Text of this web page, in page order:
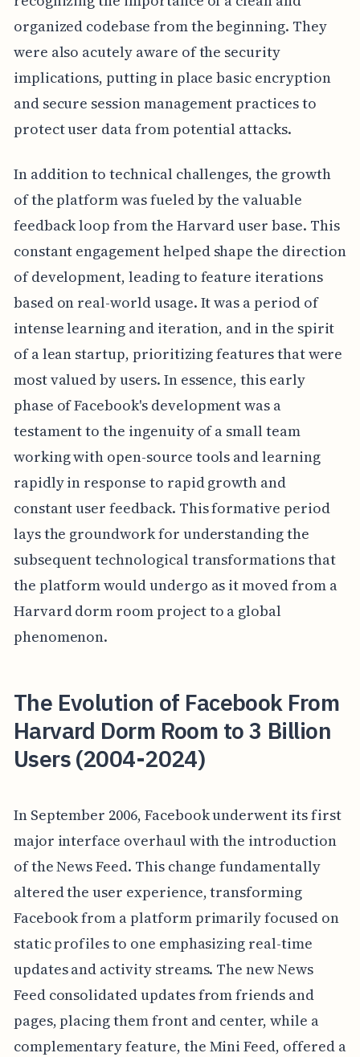
organized codebase from the beginning. They
were also acutely aware of the security
implications, putting in place basic encryption
and secure session management practices to
protect user data from potential attacks.
In addition to technical challenges, the growth
of the platform was fueled by the valuable
feedback loop from the Harvard user base. This
constant engagement helped shape the direction
of development, leading to feature iterations
based on real-world usage. It was a period of
intense learning and iteration, and in the spirit
of a lean startup, prioritizing features that were
most valued by users. In essence, this early
phase of Facebook's development was a
testament to the ingenuity of a small team
working with open-source tools and learning
rapidly in response to rapid growth and
constant user feedback. This formative period
lays the groundwork for understanding the
subsequent technological transformations that
the platform would undergo as it moved from a
Harvard dorm room project to a global
phenomenon.
The Evolution of Facebook From
Harvard Dorm Room to 3 Billion
Users (2004-2024)
In September 2006, Facebook underwent its first
major interface overhaul with the introduction
of the News Feed. This change fundamentally
altered the user experience, transforming
Facebook from a platform primarily focused on
static profiles to one emphasizing real-time
updates and activity streams. The new News
Feed consolidated updates from friends and
pages, placing them front and center, while a
complementary feature, the Mini Feed, offered a